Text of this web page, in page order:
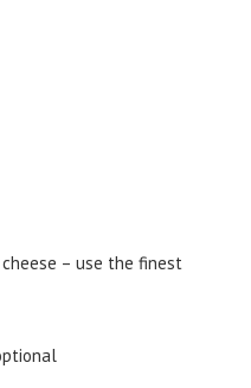
– use the finest